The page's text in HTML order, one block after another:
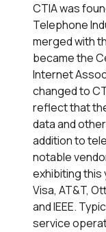
CTIA was
Telephone
merged with
became the
Internet
changed to
reflect that
data and
addition to
notable
exhibiting this
Visa, AT&T,
and IEEE.
service